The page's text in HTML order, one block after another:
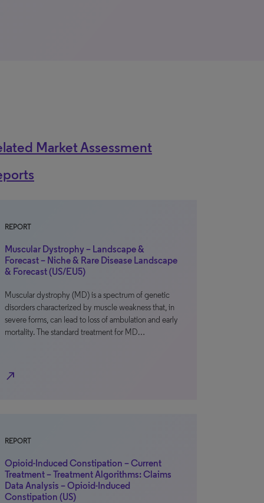
Market Assessment
REPORT
Muscular Dystrophy – Landscape &
Forecast – Niche & Rare Disease Landscape
& Forecast (US/EU5)
Muscular dystrophy (MD) is a spectrum of genetic
disorders characterized by muscle weakness that, in
severe forms, can lead to loss of ambulation and early
mortality. The standard treatment for MD…
north_east
REPORT
Opioid-Induced Constipation – Current
Treatment – Treatment Algorithms: Claims
Data Analysis – Opioid-Induced
Constipation (US)